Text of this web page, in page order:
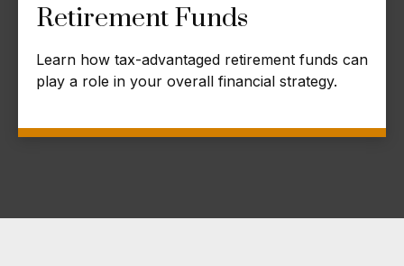
Retirement Funds
Learn how tax-advantaged retirement funds can
play a role in your overall financial strategy.